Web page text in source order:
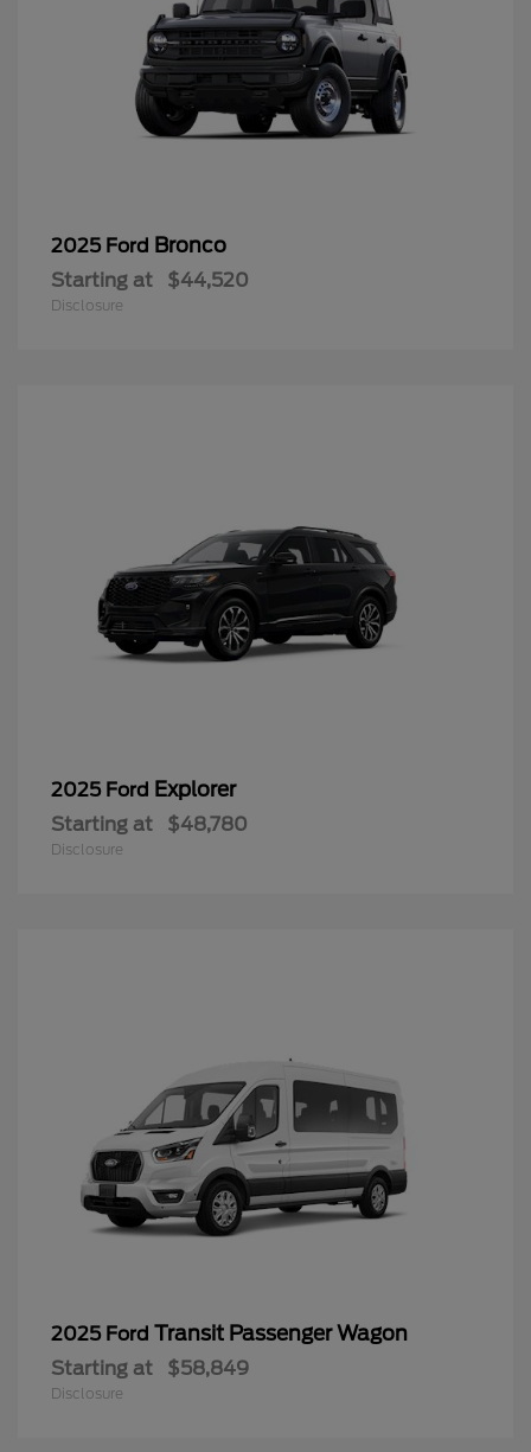
2025 Ford Bronco
Starting at $44,520
Disclosure
2025 Ford Explorer
Starting at $48,780
Disclosure
2025 Ford Transit Passenger Wagon
Starting at $58,849
Disclosure